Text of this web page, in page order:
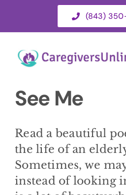
(843)
HOME
ABOUT
HOME CARE SERVICES
See Me
Read a beautiful
the life of an
Sometimes, we
instead of looking